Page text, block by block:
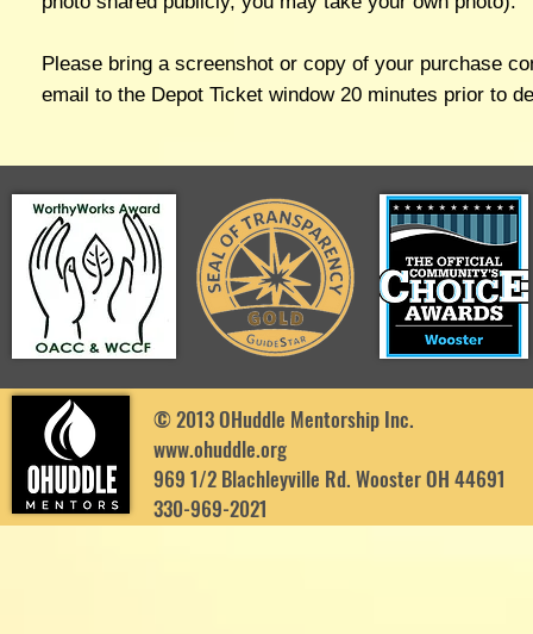
Please bring a screenshot or copy of your purchase
email to the Depot Ticket window 20 minutes prior to
© 2013 OHuddle Mentorship Inc.
www.ohuddle.org
969 1/2 Blachleyville Rd. Wooster OH 44691
330-969-2021